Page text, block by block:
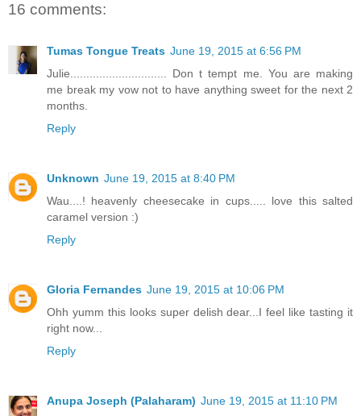
16 comments:
Tumas Tongue Treats June 19, 2015 at 6:56 PM
Julie.............................. Don t tempt me. You are making
me break my vow not to have anything sweet for the next 2
months.
Reply
Unknown June 19, 2015 at 8:40 PM
Wau....! heavenly cheesecake in cups..... love this salted
caramel version :)
Reply
Gloria Fernandes June 19, 2015 at 10:06 PM
Ohh yumm this looks super delish dear...I feel like tasting it
right now...
Reply
Anupa Joseph (Palaharam) June 19, 2015 at 11:10 PM